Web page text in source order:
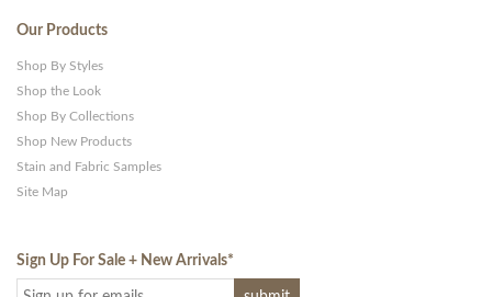
Our Products
Shop By Styles
Shop the Look
Shop By Collections
Shop New Products
Stain and Fabric Samples
Site Map
Sign Up For Sale + New Arrivals*